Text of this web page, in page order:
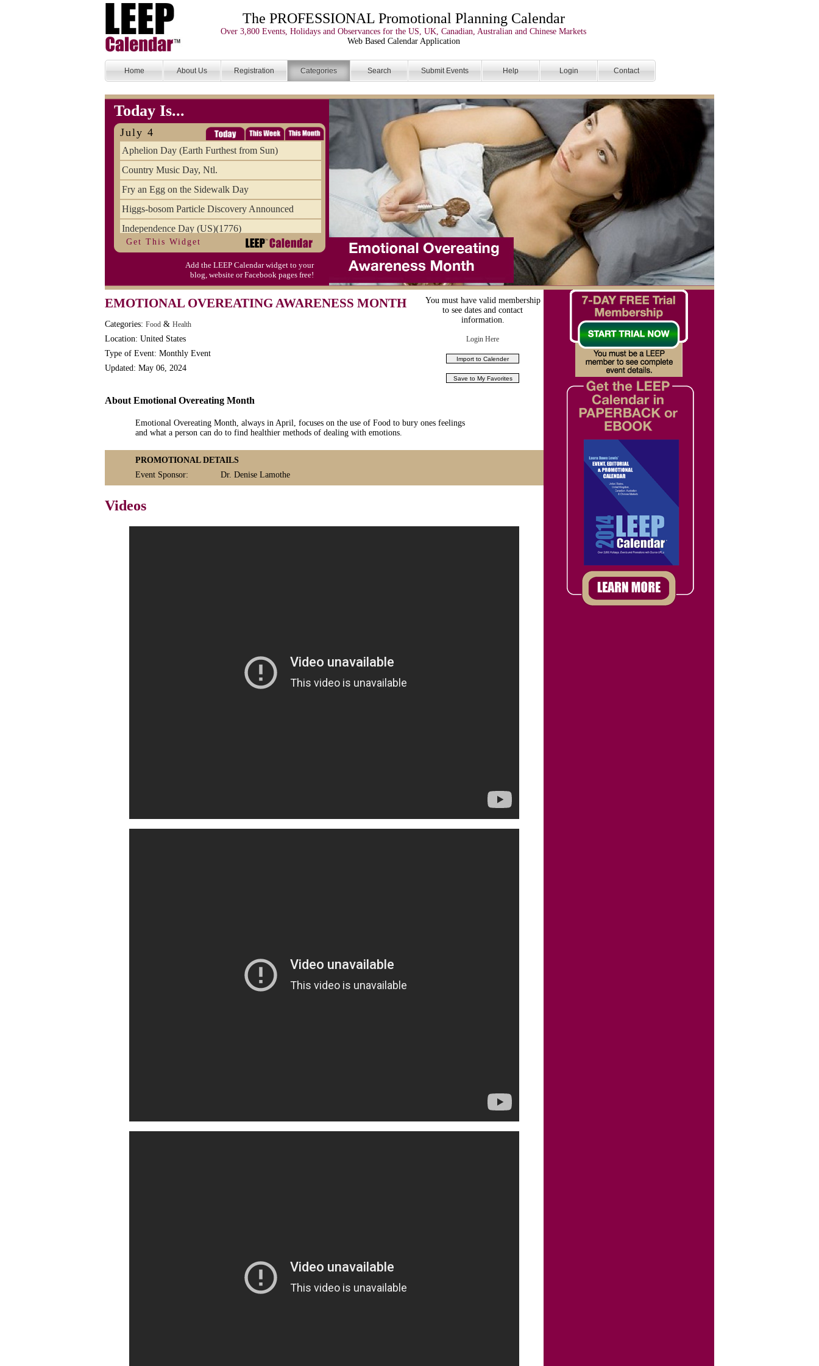
The PROFESSIONAL Promotional Planning Calendar
Over 3,800 Events, Holidays and Observances for the US, UK, Canadian, Australian and Chinese Markets
Web Based Calendar Application
Home About Us Registration Categories Search Submit Events Help Login Contact
Today Is...
July 4
Aphelion Day (Earth Furthest from Sun)
Country Music Day, Ntl.
Fry an Egg on the Sidewalk Day
Higgs-bosom Particle Discovery Announced
Independence Day (US)(1776)
Meat Day, Independence From
Wife Carrying Championships, Intl. (FI)
Get This Widget
Add the LEEP Calendar widget to your
blog, website or Facebook pages free!
EMOTIONAL OVEREATING AWARENESS MONTH
Categories: Food & Health
Location: United States
Type of Event: Monthly Event
Updated: May 06, 2024
You must have valid membership
to see dates and contact
information.
Login Here
About Emotional Overeating Month
Emotional Overeating Month, always in April, focuses on the use of Food to bury ones feelings
and what a person can do to find healthier methods of dealing with emotions.
PROMOTIONAL DETAILS
Event Sponsor:
Dr. Denise Lamothe
Videos